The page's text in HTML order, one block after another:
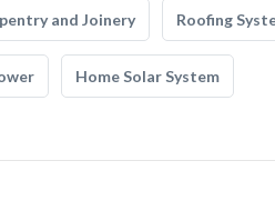
and Joinery Roofing
Home Solar System